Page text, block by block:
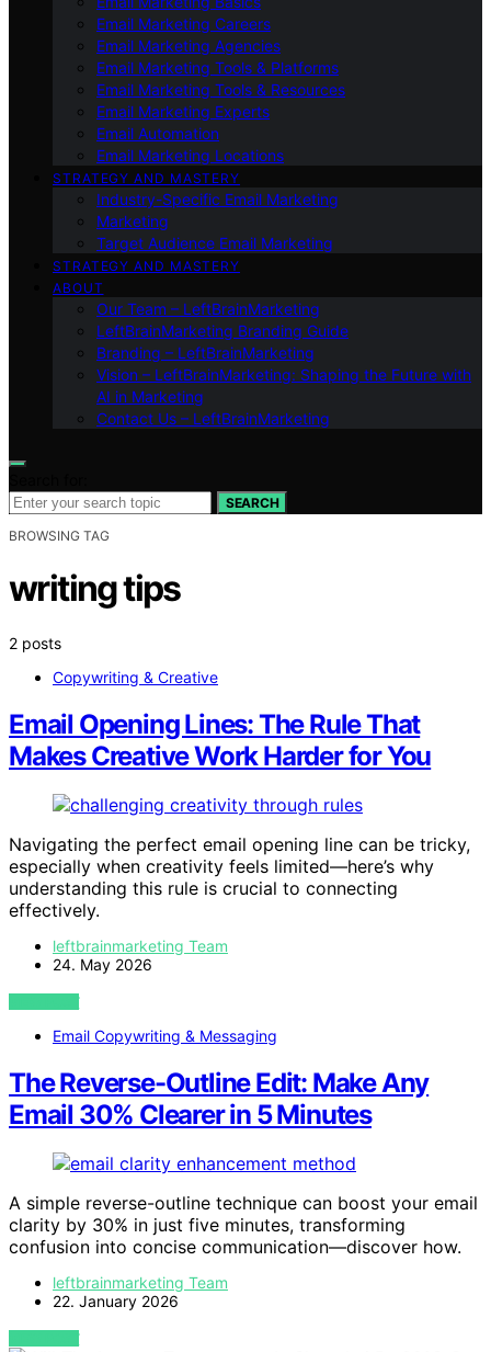
Email Marketing Careers
Email Marketing Agencies
Email Marketing Tools & Platforms
Email Marketing Tools & Resources
Email Marketing Experts
Email Automation
Email Marketing Locations
STRATEGY AND MASTERY
Industry-Specific Email Marketing
Marketing
Target Audience Email Marketing
STRATEGY AND MASTERY
ABOUT
Our Team – LeftBrainMarketing
LeftBrainMarketing Branding Guide
Branding – LeftBrainMarketing
Vision – LeftBrainMarketing: Shaping the Future with
AI in Marketing
Contact Us – LeftBrainMarketing
SEARCH
BROWSING TAG
writing tips
2 posts
Copywriting & Creative
Email Opening Lines: The Rule That
Makes Creative Work Harder for You
Navigating the perfect email opening line can be tricky,
especially when creativity feels limited—here’s why
understanding this rule is crucial to connecting
effectively.
leftbrainmarketing Team
24. May 2026
VIEW POST
Email Copywriting & Messaging
The Reverse-Outline Edit: Make Any
Email 30% Clearer in 5 Minutes
A simple reverse-outline technique can boost your email
clarity by 30% in just five minutes, transforming
confusion into concise communication—discover how.
leftbrainmarketing Team
22. January 2026
VIEW POST